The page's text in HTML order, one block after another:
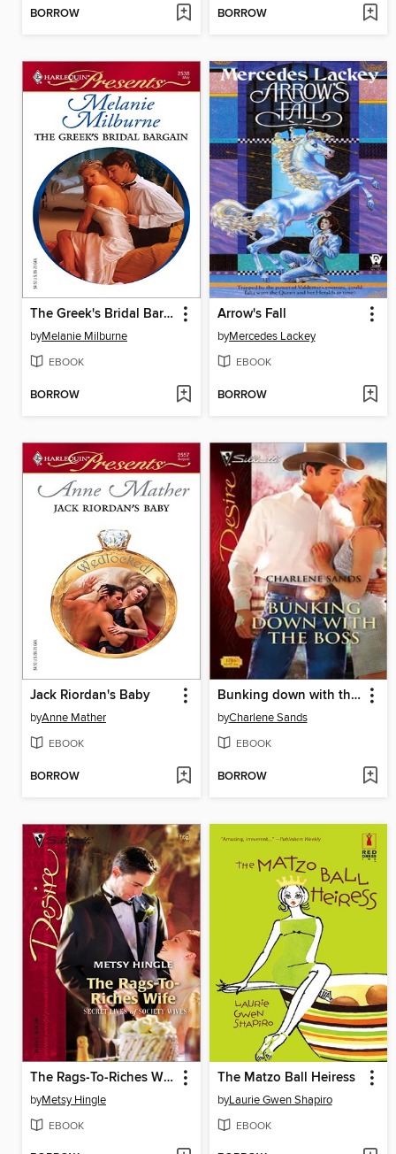
BORROW BORROW
The Greek's Bridal Bargain
byMelanie Milburne
EBOOK
BORROW
Arrow's Fall
byMercedes Lackey
EBOOK
BORROW
Jack Riordan's Baby
byAnne Mather
EBOOK
BORROW
Bunking down with the Boss
byCharlene Sands
EBOOK
BORROW
The Rags-To-Riches Wife
byMetsy Hingle
EBOOK
The Matzo Ball Heiress
byLaurie Gwen Shapiro
EBOOK